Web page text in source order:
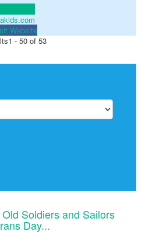
Website
1 - 50 of 53
Soldiers and Sailors
Day...